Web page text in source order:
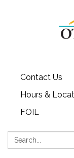
Contact Us
Hours &
FOIL
Search: